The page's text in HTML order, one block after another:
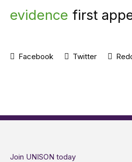
evidence first
Facebook Twitter
Join UNISON today